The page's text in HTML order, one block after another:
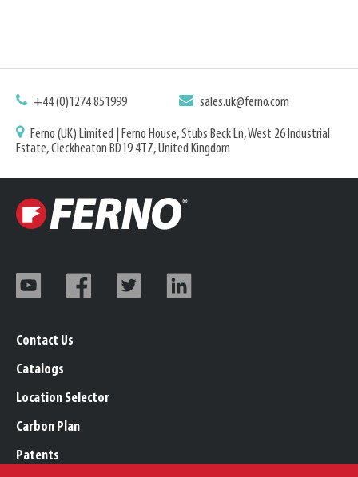
+44 (0)1274 851999 sales.uk@ferno.com
Ferno (UK) Limited | Ferno House, Stubs Beck Ln, West 26 Industrial
Estate, Cleckheaton BD19 4TZ, United Kingdom
Contact Us
Catalogs
Location Selector
Carbon Plan
Patents